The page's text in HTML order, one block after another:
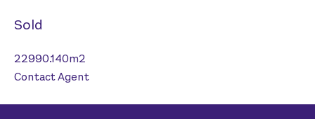
Sold
22990.140m2
Contact Agent